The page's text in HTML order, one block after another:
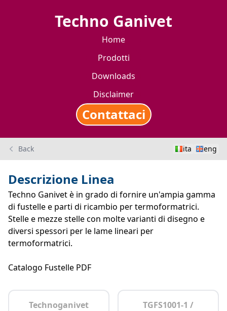
Techno Ganivet
Home
Prodotti
Downloads
Disclaimer
Contattaci
Back ita eng
Descrizione Linea
Techno Ganivet è in grado di fornire un'ampia gamma
di fustelle e parti di ricambio per termoformatrici.
Stelle e mezze stelle con molte varianti di disegno e
diversi spessori per le lame lineari per
termoformatrici.
Catalogo Fustelle PDF
Technoganivet
TGFS1001-1 /